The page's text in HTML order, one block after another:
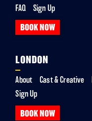
FAQ
Sign Up
BOOK NOW
LONDON
About Cast & Creative
Sign Up
BOOK NOW